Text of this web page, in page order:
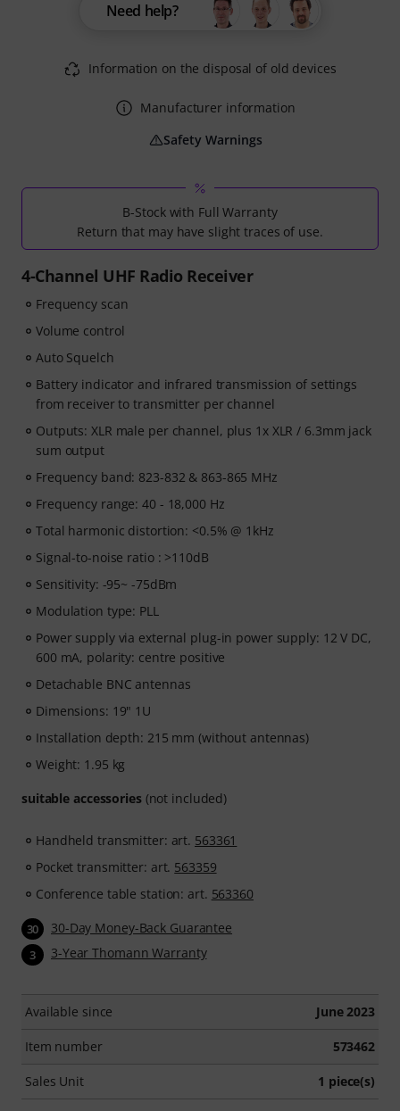
B-Stock with Full Warranty
Return that may have slight traces of use.
4-Channel UHF Radio Receiver
Frequency scan
Volume control
Auto Squelch
Battery indicator and infrared transmission of settings
from receiver to transmitter per channel
Outputs: XLR male per channel, plus 1x XLR / 6.3mm jack
sum output
Frequency band: 823-832 & 863-865 MHz
Frequency range: 40 - 18,000 Hz
Total harmonic distortion: <0.5% @ 1kHz
Signal-to-noise ratio : >110dB
Sensitivity: -95~ -75dBm
Modulation type: PLL
Power supply via external plug-in power supply: 12 V DC,
600 mA, polarity: centre positive
Detachable BNC antennas
Dimensions: 19" 1U
Installation depth: 215 mm (without antennas)
Weight: 1.95 kg
suitable accessories(not included)
Handheld transmitter: art. 563361
Pocket transmitter: art. 563359
Conference table station: art. 563360
30 30-Day Money-Back Guarantee
3 3-Year Thomann Warranty
Available since June 2023
Item number 573462
Sales Unit 1 piece(s)
Need help?
Information on the disposal of old devices
Manufacturer information
Safety Warnings